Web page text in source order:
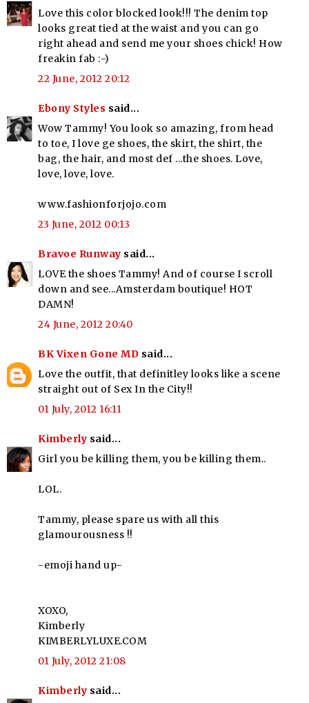
Love this color blocked look!!! The denim top
looks great tied at the waist and you can go
right ahead and send me your shoes chick! How
freakin fab :-)
22 June, 2012 20:12
Ebony Styles said...
Wow Tammy! You look so amazing, from head
to toe, I love ge shoes, the skirt, the shirt, the
bag, the hair, and most def ...the shoes. Love,
love, love, love.
www.fashionforjojo.com
23 June, 2012 00:13
Bravoe Runway said...
LOVE the shoes Tammy! And of course I scroll
down and see...Amsterdam boutique! HOT
DAMN!
24 June, 2012 20:40
BK Vixen Gone MD said...
Love the outfit, that definitley looks like a scene
straight out of Sex In the City!!
01 July, 2012 16:11
Kimberly said...
Girl you be killing them, you be killing them..
LOL.
Tammy, please spare us with all this
glamourousness !!
-emoji hand up-
XOXO,
Kimberly
KIMBERLYLUXE.COM
01 July, 2012 21:08
Kimberly said...